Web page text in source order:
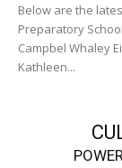
Below are the
Preparatory
Campbel Whaley
Kathleen...